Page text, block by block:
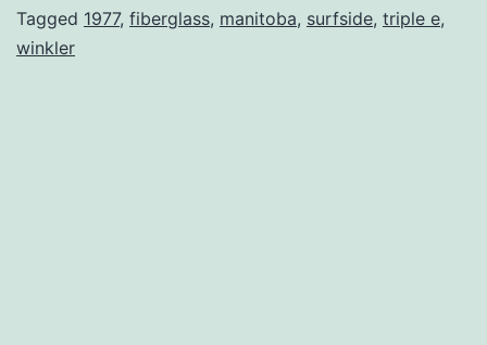
Tagged 1977, fiberglass, manitoba, surfside, triple e,
winkler